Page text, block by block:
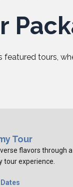
tours,
Tour
flavors through a
experience.